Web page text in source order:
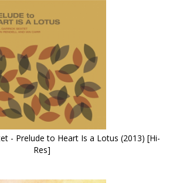
- Prelude to Heart Is a Lotus (2013) [Hi-
Res]